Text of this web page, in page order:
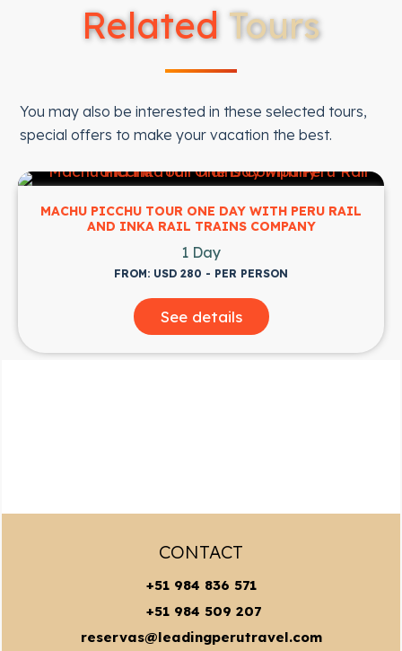
Related Tours
You may also be interested in these selected tours,
special offers to make your vacation the best.
MACHU PICCHU TOUR ONE DAY WITH PERU RAIL
AND INKA RAIL TRAINS COMPANY
1 Day
FROM: USD 280 - PER PERSON
See details
CONTACT
+51 984 836 571
+51 984 509 207
reservas@leadingperutravel.com